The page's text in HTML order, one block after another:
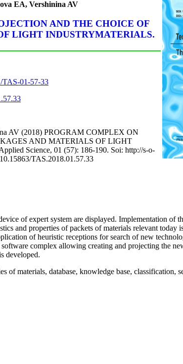
EA, Vershinina AV
AND THE CHOICE OF
LIGHT INDUSTRYMATERIALS.
TAS-01-57-33
AV (2018) PROGRAM COMPLEX ON
AND MATERIALS OF LIGHT
Science, 01 (57): 186-190. Soi: http://s-o-
TAS.2018.01.57.33
of expert system are displayed. Implementation of
and properties of packets of materials relevant today
of heuristic receptions for search of new
complex allowing creating and projecting the
developed.
of materials, database, knowledge base, classification,